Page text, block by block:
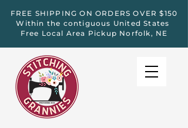
FREE SHIPPING ON ORDERS OVER $150
Within the contiguous United States
Free Local Area Pickup Norfolk, NE